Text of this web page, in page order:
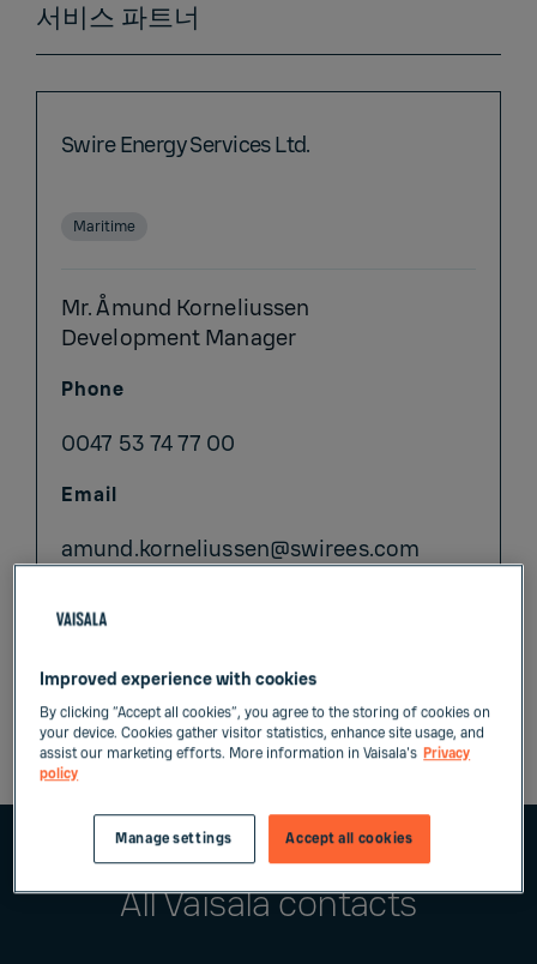
서비스 파트너
Swire Energy Services Ltd.
Maritime
Mr. Åmund Korneliussen
Development Manager
Phone
0047 53 74 77 00
Email
amund.korneliussen@swirees.com
www.swirees.com
All Vaisala contacts
Improved experience with cookies
By clicking “Accept all cookies”, you agree to the storing of cookies on
your device. Cookies gather visitor statistics, enhance site usage, and
assist our marketing efforts. More information in Vaisala's Privacy
policy
Accept all cookies
Manage settings